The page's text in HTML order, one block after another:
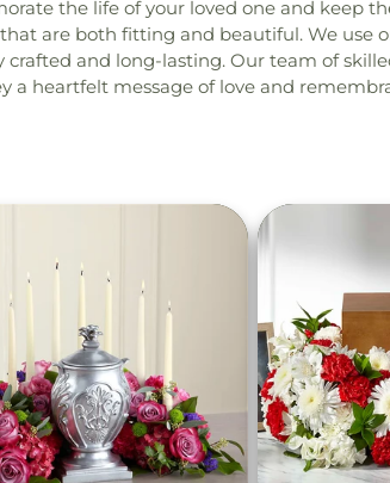
the life of your loved one and keep
are both fitting and beautiful. We use
and long-lasting. Our team of
a heartfelt message of love and